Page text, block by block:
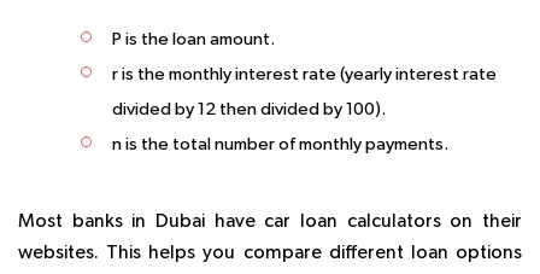
P is the loan amount.
r is the monthly interest rate (yearly interest rate
divided by 12 then divided by 100).
n is the total number of monthly payments.
Most banks in Dubai have car loan calculators on their
websites. This helps you compare different loan options